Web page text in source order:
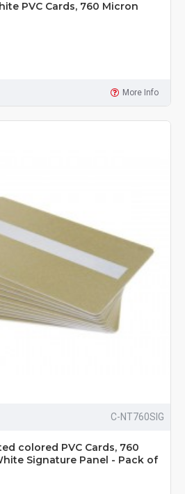
PVC Cards, 760 Micron
More Info
C-NT760SIG
colored PVC Cards, 760
Signature Panel - Pack of